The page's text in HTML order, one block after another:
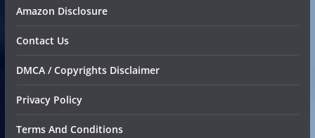
Amazon Disclosure
Contact Us
DMCA / Copyrights Disclaimer
Privacy Policy
Terms And Conditions